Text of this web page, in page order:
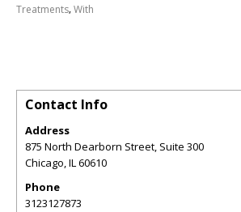
Treatments,With
Contact Info
Address
875 North Dearborn Street, Suite 300
Chicago,IL60610
Phone
3123127873